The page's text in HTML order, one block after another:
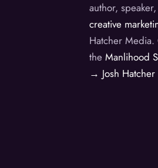
author,
creative
Hatcher Media.
theManlihood
→ Josh Hatcher